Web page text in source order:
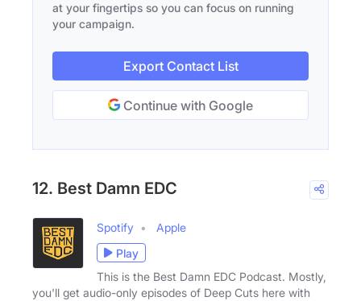
at your fingertips so you can focus on running
your campaign.
Export Contact List
Continue with Google
12. Best Damn EDC
Spotify
Apple
Play
This is the Best Damn EDC Podcast. Mostly,
you'll get audio-only episodes of Deep Cuts here with